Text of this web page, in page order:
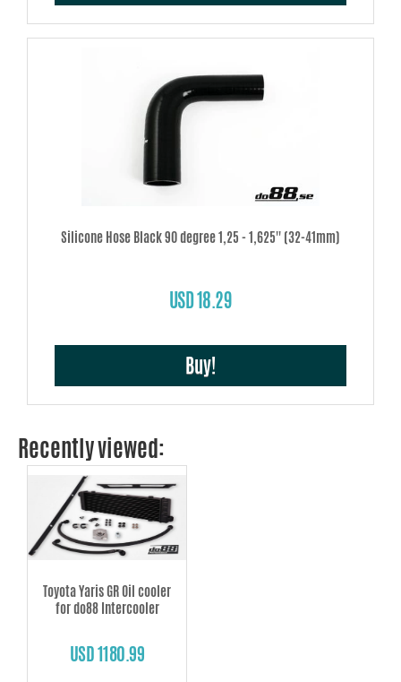
Silicone Hose Black 90 degree 1,25 - 1,625'' (32-41mm)
USD 18.29
Buy!
Recently viewed:
Toyota Yaris GR Oil cooler
for do88 Intercooler
USD 1180.99